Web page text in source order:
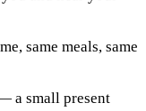
same meals, same
a small present